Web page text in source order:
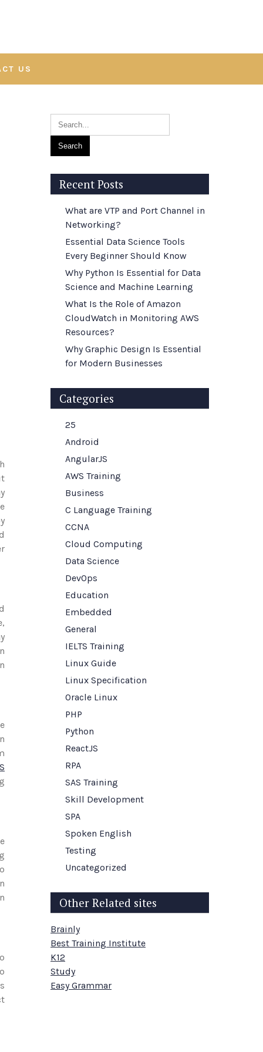
US
Recent Posts
What are VTP and Port Channel in
Networking?
Essential Data Science Tools
Every Beginner Should Know
Why Python Is Essential for Data
Science and Machine Learning
What Is the Role of Amazon
CloudWatch in Monitoring AWS
Resources?
Why Graphic Design Is Essential
for Modern Businesses
Categories
25
Android
AngularJS
AWS Training
Business
C Language Training
CCNA
Cloud Computing
Data Science
DevOps
Education
Embedded
General
IELTS Training
Linux Guide
Linux Specification
Oracle Linux
PHP
Python
ReactJS
RPA
SAS Training
Skill Development
SPA
Spoken English
Testing
Uncategorized
Other Related sites
Brainly
Best Training Institute
K12
Study
Easy Grammar